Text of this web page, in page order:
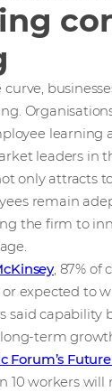
curve,
learning
leaders in
only attracts
remain
the firm to
, 87% of
expected to
said
term
Forum’s
10 workers